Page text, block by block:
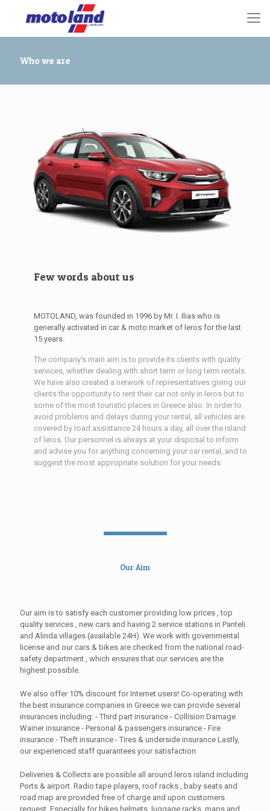
Who we are
Few words about us
MOTOLAND, was founded in 1996 by Mr. I. Ilias who is
generally activated in car & moto market of leros for the last
15 years.
The company's main aim is to provide its clients with quality
services, whether dealing with short term or long term rentals.
We have also created a network of representatives giving our
clients the opportunity to rent their car not only in leros but to
some of the most touristic places in Greece also. In order to
avoid problems and delays during your rental, all vehicles are
covered by road assistance 24 hours a day, all over the island
of leros. Our personnel is always at your disposal to inform
and advise you for anything concerning your car rental, and to
suggest the most appropriate solution for your needs.
Our Aim
Our aim is to satisfy each customer providing low prices , top
quality services , new cars and having 2 service stations in Panteli
and Alinda villages (available 24H). We work with governmental
license and our cars & bikes are checked from the national road-
safety department , which ensures that our services are the
highest possible.
We also offer 10% discount for Internet users! Co-operating with
the best insurance companies in Greece we can provide several
insurances including: - Third part insurance - Collision Damage
Wainer insurance - Personal & passengers insurance - Fire
insurance - Theft insurance - Tires & underside insurance Lastly,
our experienced staff quarantees your satisfaction
Deliveries & Collects are possible all around leros island including
Ports & airport. Radio tape players, roof racks , baby seats and
road map are provided free of charge and upon customers
request. Especially for bikes helmets, luggage racks, maps and